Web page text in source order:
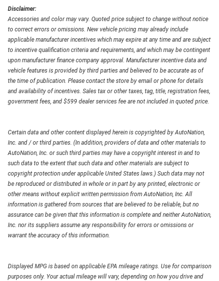
Disclaimer:
Accessories and color may vary. Quoted price subject to change without notice
to correct errors or omissions. New vehicle pricing may already include
applicable manufacturer incentives which may expire at any time and are subject
to incentive qualification criteria and requirements, and which may be contingent
upon manufacturer finance company approval. Manufacturer incentive data and
vehicle features is provided by third parties and believed to be accurate as of
the time of publication. Please contact the store by email or phone for details
and availability of incentives. Sales tax or other taxes, tag, title, registration fees,
government fees, and $599 dealer services fee are not included in quoted price.
Certain data and other content displayed herein is copyrighted by AutoNation,
Inc. and / or third parties. (In addition, providers of data and other materials to
AutoNation, Inc. or such third parties may have a copyright interest in and to
such data to the extent that such data and other materials are subject to
copyright protection under applicable United States laws.) Such data may not
be reproduced or distributed in whole or in part by any printed, electronic or
other means without explicit written permission from AutoNation, Inc. All
information is gathered from sources that are believed to be reliable, but no
assurance can be given that this information is complete and neither AutoNation,
Inc. nor its suppliers assume any responsibility for errors or omissions or
warrant the accuracy of this information.
Displayed MPG is based on applicable EPA mileage ratings. Use for comparison
purposes only. Your actual mileage will vary, depending on how you drive and